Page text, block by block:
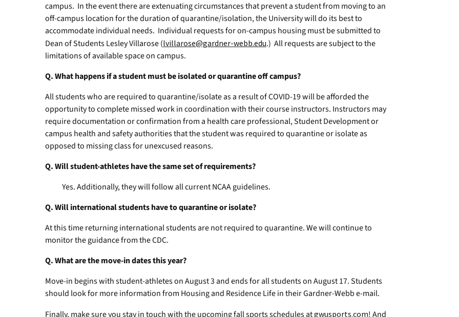
campus. In the event there are extenuating circumstances that prevent a student from moving to an
off-campus location for the duration of quarantine/isolation, the University will do its best to
accommodate individual needs. Individual requests for on-campus housing must be submitted to
Dean of Students Lesley Villarose (lvillarose@gardner-webb.edu.) All requests are subject to the
limitations of available space on campus.
Q. What happens if a student must be isolated or quarantine off campus?
All students who are required to quarantine/isolate as a result of COVID-19 will be afforded the
opportunity to complete missed work in coordination with their course instructors. Instructors may
require documentation or confirmation from a health care professional, Student Development or
campus health and safety authorities that the student was required to quarantine or isolate as
opposed to missing class for unexcused reasons.
Q. Will student-athletes have the same set of requirements?
Yes. Additionally, they will follow all current NCAA guidelines.
Q. Will international students have to quarantine or isolate?
At this time returning international students are not required to quarantine. We will continue to
monitor the guidance from the CDC.
Q. What are the move-in dates this year?
Move-in begins with student-athletes on August 3 and ends for all students on August 17. Students
should look for more information from Housing and Residence Life in their Gardner-Webb e-mail.
Finally, make sure you stay in touch with the upcoming fall sports schedules atgwusports.com! And